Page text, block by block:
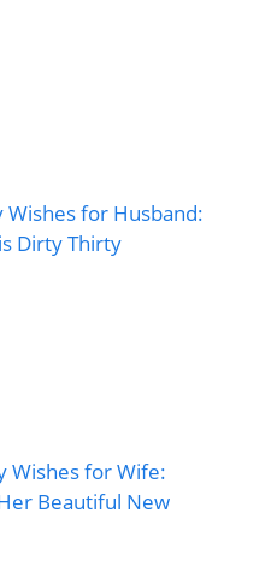
for Husband:
Dirty Thirty
Wishes for Wife:
Beautiful New